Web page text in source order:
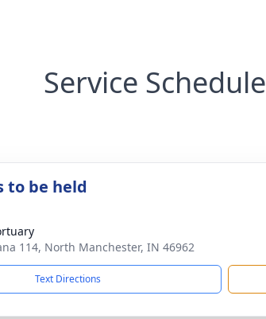
Service Schedule
to be held
114, North Manchester, IN 46962
Text Directions